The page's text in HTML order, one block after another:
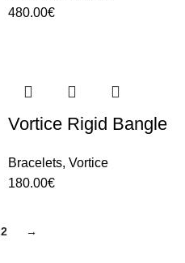
480.00€
Vortice Rigid Bangle
Bracelets, Vortice
180.00€
2 →